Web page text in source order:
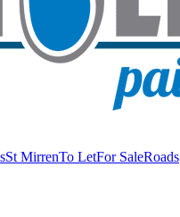
St MirrenTo LetFor SaleRoads